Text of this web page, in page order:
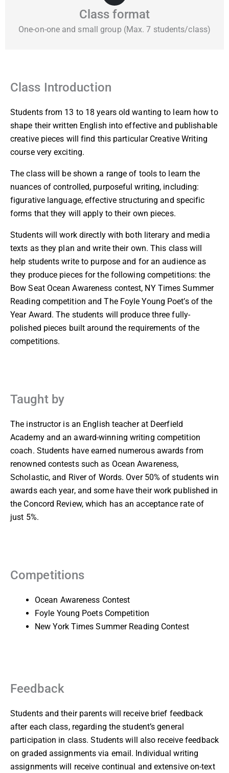
Class format
One-on-one and small group (Max. 7 students/class)
Class Introduction
Students from 13 to 18 years old wanting to learn how to
shape their written English into effective and publishable
creative pieces will find this particular Creative Writing
course very exciting.
The class will be shown a range of tools to learn the
nuances of controlled, purposeful writing, including:
figurative language, effective structuring and specific
forms that they will apply to their own pieces.
Students will work directly with both literary and media
texts as they plan and write their own. This class will
help students write to purpose and for an audience as
they produce pieces for the following competitions: the
Bow Seat Ocean Awareness contest, NY Times Summer
Reading competition and The Foyle Young Poet’s of the
Year Award. The students will produce three fully-
polished pieces built around the requirements of the
competitions.
Taught by
The instructor is an English teacher at Deerfield
Academy and an award-winning writing competition
coach. Students have earned numerous awards from
renowned contests such as Ocean Awareness,
Scholastic, and River of Words. Over 50% of students win
awards each year, and some have their work published in
the Concord Review, which has an acceptance rate of
just 5%.
Competitions
Ocean Awareness Contest
Foyle Young Poets Competition
New York Times Summer Reading Contest
Feedback
Students and their parents will receive brief feedback
after each class, regarding the student’s general
participation in class. Students will also receive feedback
on graded assignments via email. Individual writing
assignments will receive continual and extensive on-text